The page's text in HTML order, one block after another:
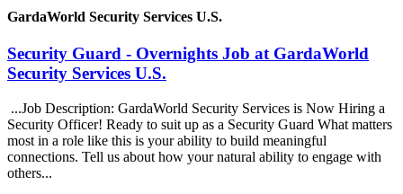
GardaWorld Security Services U.S.
Security Guard - Overnights Job at GardaWorld
Security Services U.S.
...Job Description: GardaWorld Security Services is Now Hiring a
Security Officer! Ready to suit up as a Security Guard What matters
most in a role like this is your ability to build meaningful
connections. Tell us about how your natural ability to engage with
others...